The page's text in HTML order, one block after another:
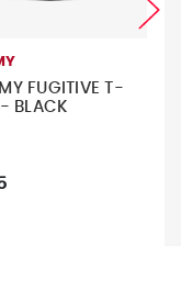
FUGITIVE T-
BLACK